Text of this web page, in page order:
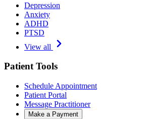
Depression
Anxiety
ADHD
PTSD
View all
Patient Tools
Schedule Appointment
Patient Portal
Message Practitioner
Make a Payment